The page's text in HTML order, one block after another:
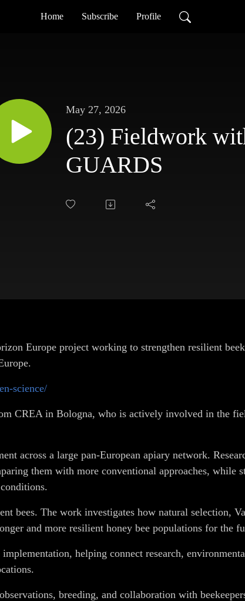
Home Subscribe Profile
May 27, 2026
(23) Fieldwork
GUARDS
Europe project working to strengthen resilient
science/
CREA in Bologna, who is actively involved in the
across a large pan-European apiary network.
them with more conventional approaches,
bees. The work investigates how natural selection,
and more resilient honey bee populations for the
helping connect research,
breeding, and collaboration with